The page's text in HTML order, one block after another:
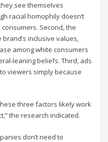
see themselves
racial homophily doesn’t
Second, the
inclusive values,
among white consumers
leaning beliefs. Third, ads
viewers simply because
three factors likely work
the research indicated.
don’t need to